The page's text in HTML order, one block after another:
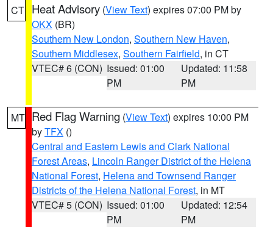
CT Heat Advisory (View Text) expires 07:00 PM by
OKX (BR)
Southern New London, Southern New Haven,
Southern Middlesex, Southern Fairfield, in CT
VTEC# 6 (CON) Issued: 01:00
PM
Updated: 11:58
PM
MT Red Flag Warning (View Text) expires 10:00 PM
byTFX ()
Central and Eastern Lewis and Clark National
Forest Areas, Lincoln Ranger District of the Helena
National Forest, Helena and Townsend Ranger
Districts of the Helena National Forest, in MT
VTEC# 5 (CON) Issued: 01:00
PM
Updated: 12:54
PM